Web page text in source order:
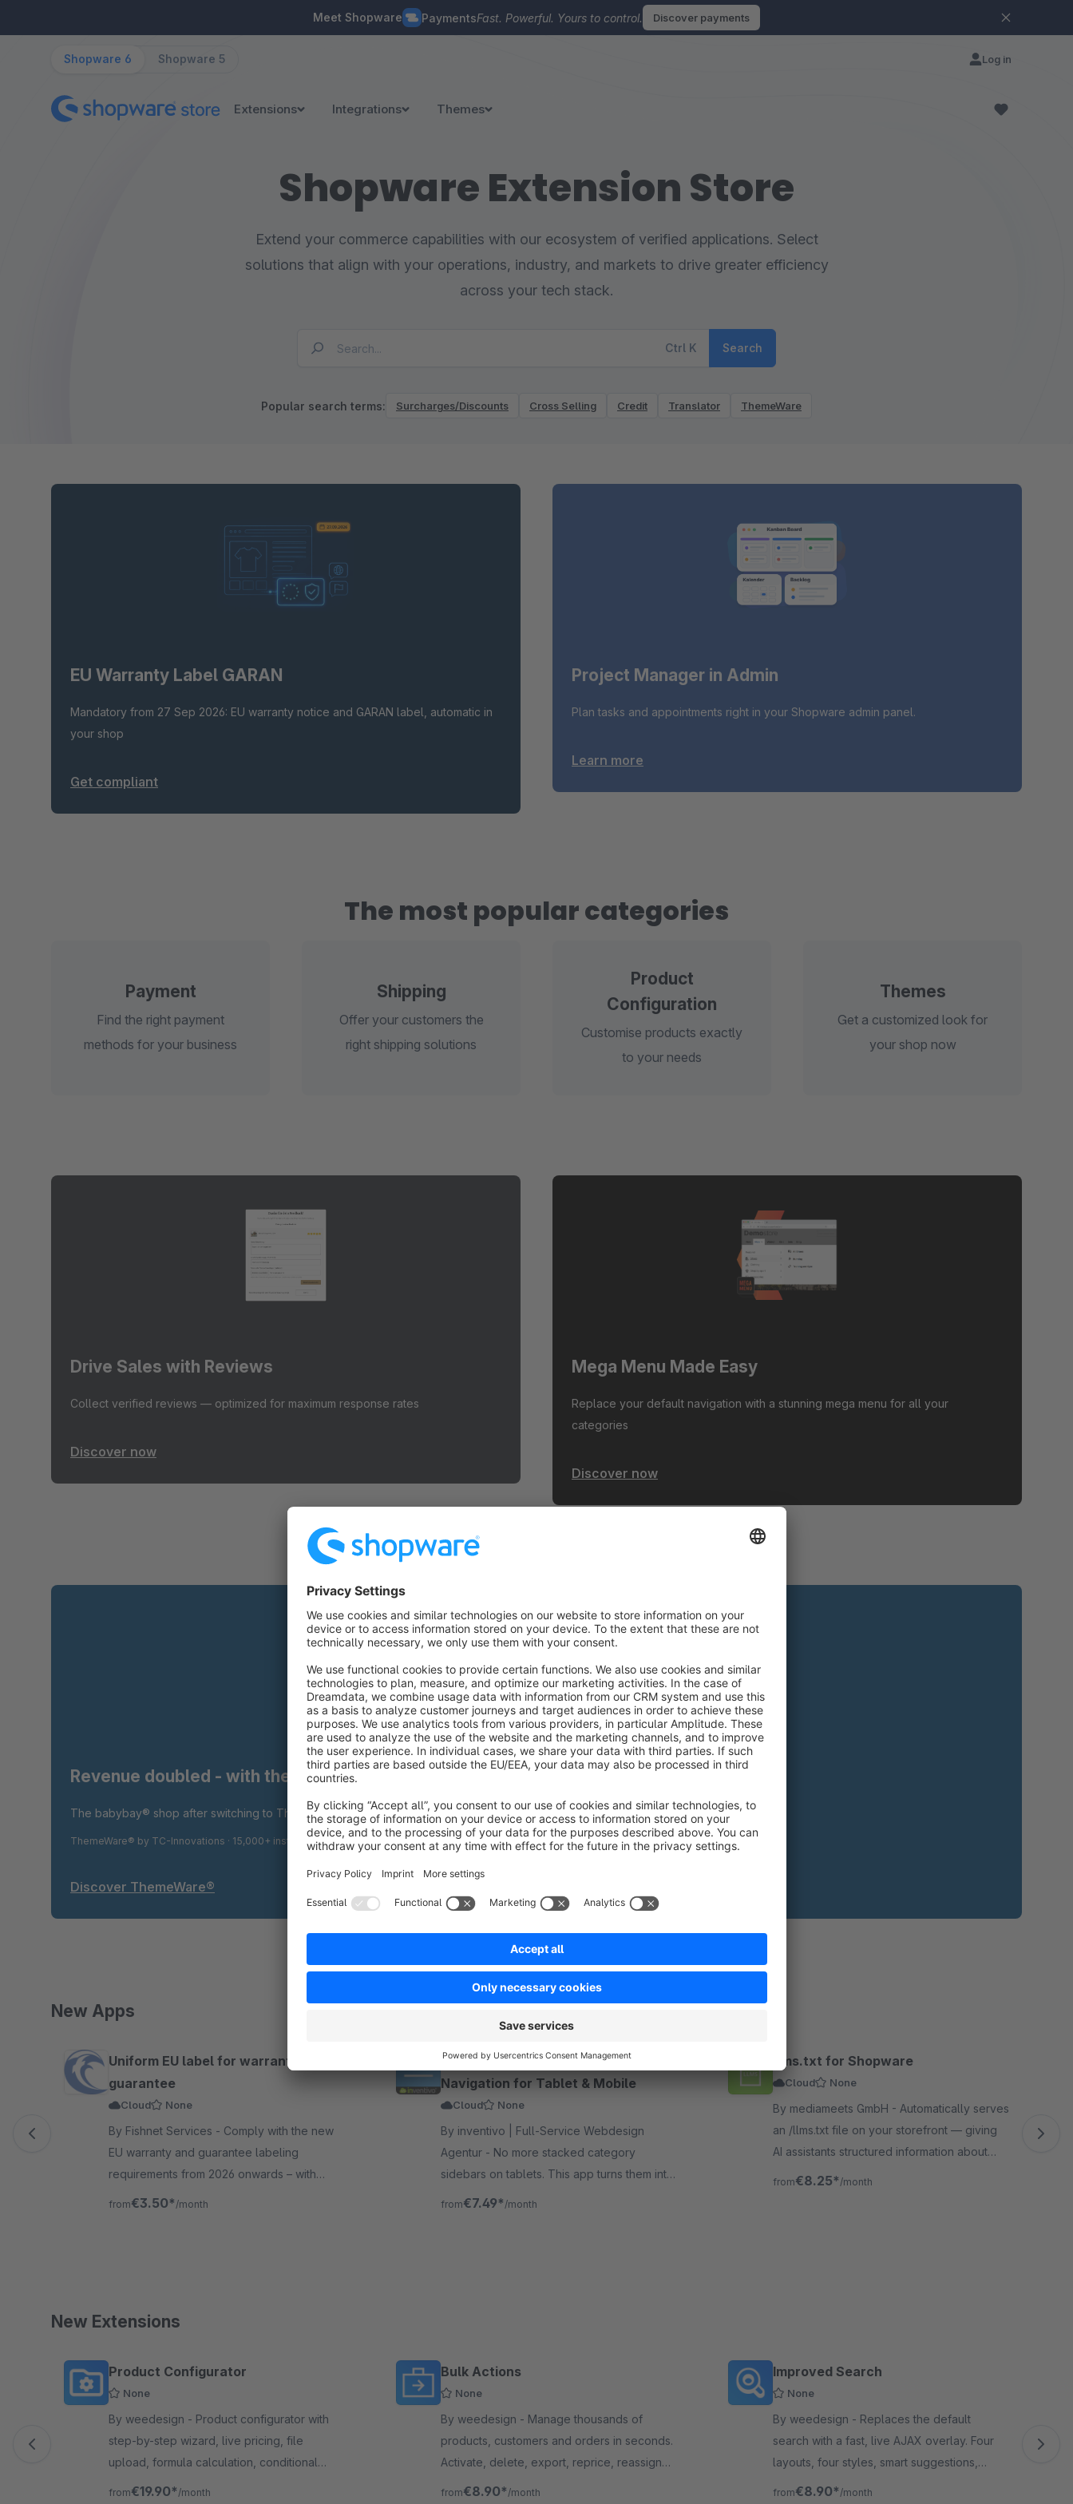
Meet Shopware PaymentsFast. Powerful. Yours to control. Discover payments
Shopware 6 Shopware 5 Log in
Extensions Integrations Themes
Shopware Extension Store
Extend your commerce capabilities with our ecosystem of verified applications. Select
solutions that align with your operations, industry, and markets to drive greater efficiency
across your tech stack.
Ctrl K Search
Popular search terms: Surcharges/Discounts Cross Selling Credit Translator ThemeWare
EU Warranty Label GARAN
Mandatory from 27 Sep 2026: EU warranty notice and GARAN label, automatic in
your shop
Get compliant
Project Manager in Admin
Plan tasks and appointments right in your Shopware admin panel.
Learn more
The most popular categories
Payment
Find the right payment
methods for your business
Shipping
Offer your customers the
right shipping solutions
Product
Configuration
Customise products exactly
to your needs
Themes
Get a customized look for
your shop now
Drive Sales with Reviews
Collect verified reviews — optimized for maximum response rates
Discover now
Mega Menu Made Easy
Replace your default navigation with a stunning mega menu for all your
categories
Discover now
Revenue doubled - with the right theme.
The babybay® shop after switching to ThemeWare® Pro - awarded at the German Web Award 2026.
ThemeWare® by TC-Innovations · 15,000+ installations · 4.9★ (650+)
Discover ThemeWare®
New Apps
Skip product gallery
Uniform EU label for warranty and
guarantee
Cloud None
By Fishnet Services - Comply with the new
EU warranty and guarantee labeling
requirements from 2026 onwards – with
automatic, legally compliant label
from€3.50* /month
Sidebar Offcanvas – Category
Navigation for Tablet & Mobile
Cloud None
By inventivo | Full-Service Webdesign
Agentur - No more stacked category
sidebars on tablets. This app turns them into
a sleek offcanvas panel – giving your
from€7.49* /month
llms.txt for Shopware
Cloud None
By mediameets GmbH - Automatically serves
an /llms.txt file on your storefront — giving
AI assistants structured information about
your shop: categories, products, pages, and
from€8.25* /month
New Extensions
Skip product gallery
Product Configurator
None
By weedesign - Product configurator with
step-by-step wizard, live pricing, file
upload, formula calculation, conditional
logic and quote requests. 15 field types,
from€19.90* /month
Bulk Actions
None
By weedesign - Manage thousands of
products, customers and orders in seconds.
Activate, delete, export, reprice, reassign
categories and update statuses in one
from€8.90* /month
Improved Search
None
By weedesign - Replaces the default
search with a fast, live AJAX overlay. Four
layouts, four styles, smart suggestions,
product boosting, synonyms, redirects, and
from€8.90* /month